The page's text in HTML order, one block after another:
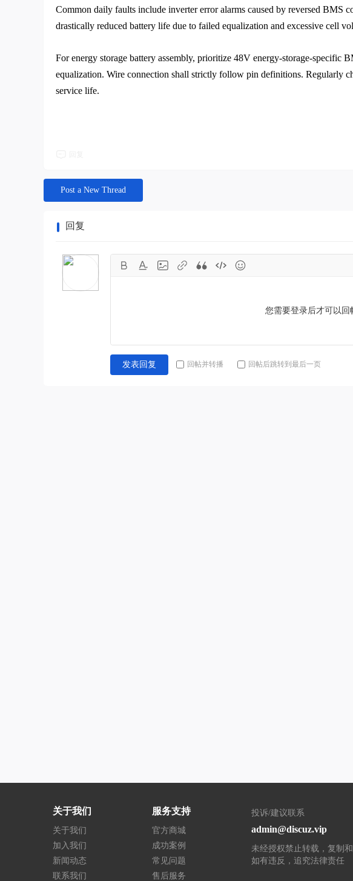
Common daily faults include inverter error alarms caused by reversed BMS
drastically reduced battery life due to failed equalization and excessive cell
For energy storage battery assembly, prioritize 48V energy-storage-specific
equalization. Wire connection shall strictly follow pin definitions. Regularly
service life.
Post a New Thread
回复
您需要登录后才可以回
发表回复 回帖并转播 回帖后跳转到最后一页
关于我们
关于我们
加入我们
新闻动态
联系我们
服务支持
官方商城
成功案例
常见问题
售后服务
投诉/建议联系
admin@discuz.vip
未经授权禁止转载，复制和
如有违反，追究法律责任